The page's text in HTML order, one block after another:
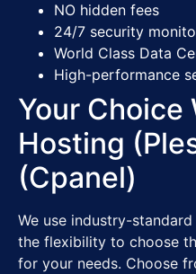
NO hidden fees
24/7 security
World Class Data
High-performance
Your Choice
Hosting
(Cpanel)
We use industry-
the flexibility to choose
for your needs. Choose